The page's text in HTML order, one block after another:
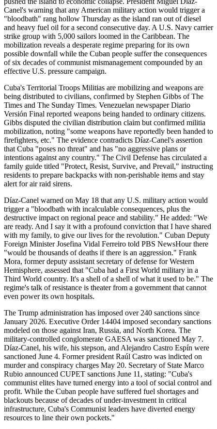
Canel's warning that any American military action would trigger a
"bloodbath" rang hollow Thursday as the island ran out of diesel
and heavy fuel oil for a second consecutive day. A U.S. Navy carrier
strike group with 5,000 sailors loomed in the Caribbean. The
mobilization reveals a desperate regime preparing for its own
possible downfall while the Cuban people suffer the consequences
of six decades of communist mismanagement compounded by an
effective U.S. pressure campaign.
Cuba's Territorial Troops Militias are mobilizing and weapons are
being distributed to civilians, confirmed by Stephen Gibbs of The
Times and The Sunday Times. Venezuelan newspaper Diario
Versión Final reported weapons being handed to ordinary citizens.
Gibbs disputed the civilian distribution claim but confirmed militia
mobilization, noting "some weapons have reportedly been handed to
firefighters, etc." The evidence contradicts Díaz-Canel's assertion
that Cuba "poses no threat" and has "no aggressive plans or
intentions against any country." The Civil Defense has circulated a
family guide titled "Protect, Resist, Survive, and Prevail," instructing
residents to prepare backpacks with non-perishable items and stay
alert for air raid sirens.
Díaz-Canel warned on May 18 that any U.S. military action would
trigger a "bloodbath with incalculable consequences, plus the
destructive impact on regional peace and stability." He added: "We
are ready. And I say it with a profound conviction that I have shared
with my family, to give our lives for the revolution." Cuban Deputy
Foreign Minister Josefina Vidal Ferreiro told PBS NewsHour there
"would be thousands of deaths if there is an aggression." Frank
Mora, former deputy assistant secretary of defense for Western
Hemisphere, assessed that "Cuba had a First World military in a
Third World country. It's a shell of a shell of what it used to be." The
regime's talk of resistance is theater from a government that cannot
even power its own hospitals.
The Trump administration has imposed over 240 sanctions since
January 2026. Executive Order 14404 imposed secondary sanctions
modeled on those against Iran, Russia, and North Korea. The
military-controlled conglomerate GAESA was sanctioned May 7.
Díaz-Canel, his wife, his stepson, and Alejandro Castro Espín were
sanctioned June 4. Former president Raúl Castro was indicted on
murder and conspiracy charges May 20. Secretary of State Marco
Rubio announced CUPET sanctions June 11, stating: "Cuba's
communist elites have turned energy into a tool of social control and
profit. While the Cuban people have suffered fuel shortages and
blackouts because of decades of under-investment in critical
infrastructure, Cuba's Communist leaders have diverted energy
resources to line their own pockets."